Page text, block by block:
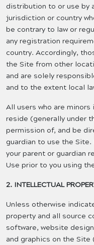
distribution to or use by
jurisdiction or country
be contrary to law or
any registration
country. Accordingly,
the Site from other
and are solely
and to the extent local
All users who are
reside (generally under
permission of, and be
guardian to use the Site.
your parent or guardian
Use prior to you using
2. INTELLECTUAL
Unless otherwise
property and all source
software, website
and graphics on the